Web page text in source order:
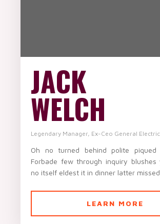
JACK
WELCH
Legendary Manager, Ex-Ceo General Electric
Oh no turned behind polite piqued
Forbade few through inquiry blushes
no itself eldest it in dinner latter missed
LEARN MORE